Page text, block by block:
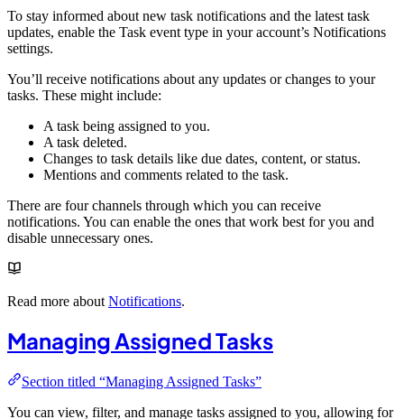
To stay informed about new task notifications and the latest task
updates, enable the Task event type in your account’s Notifications
settings.
You’ll receive notifications about any updates or changes to your
tasks. These might include:
A task being assigned to you.
A task deleted.
Changes to task details like due dates, content, or status.
Mentions and comments related to the task.
There are four channels through which you can receive
notifications. You can enable the ones that work best for you and
disable unnecessary ones.
Read more about Notifications.
Managing Assigned Tasks
Section titled “Managing Assigned Tasks”
You can view, filter, and manage tasks assigned to you, allowing for